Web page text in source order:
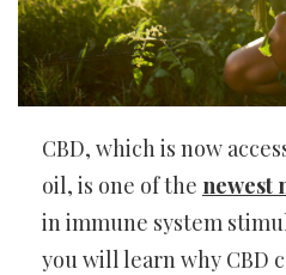
CBD, which is now
oil, is one of the newest
in immune system
you will learn why CBD